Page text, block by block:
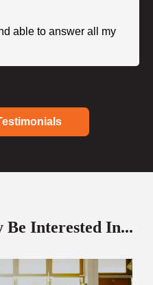
able to answer all my
Be Interested In...